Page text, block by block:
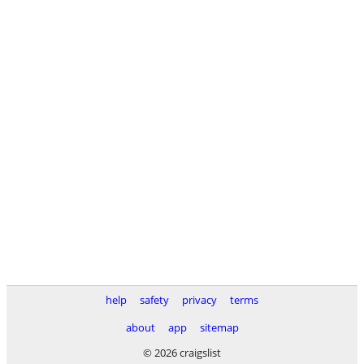
help safety privacy
terms
about
app
sitemap
© 2026 craigslist